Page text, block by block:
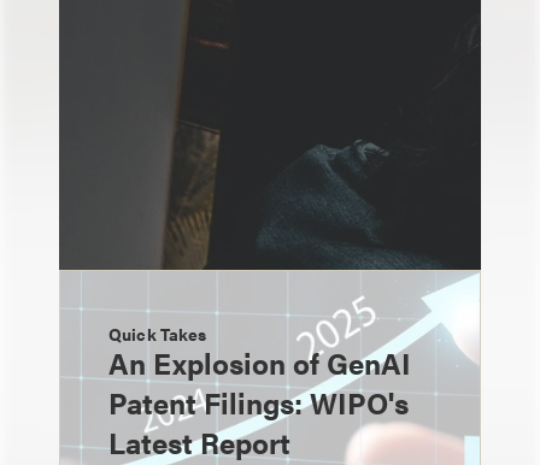
Quick Takes
An Explosion of GenAI
Patent Filings: WIPO's
Latest Report